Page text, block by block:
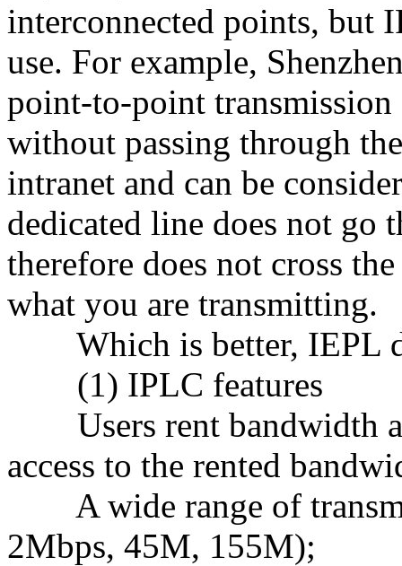
interconnected points, but
use. For example,
point-to-point
without passing through
intranet and can be
dedicated line does not go
therefore does not cross
what you are transmitting.
Which is better, IEPL
(1) IPLC features
Users rent bandwidth
access to the rented
A wide range of
2Mbps, 45M, 155M);